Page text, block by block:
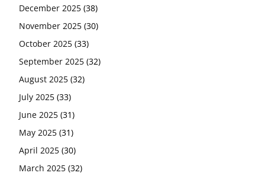
December 2025 (38)
November 2025 (30)
October 2025 (33)
September 2025 (32)
August 2025 (32)
July 2025 (33)
June 2025 (31)
May 2025 (31)
April 2025 (30)
March 2025 (32)